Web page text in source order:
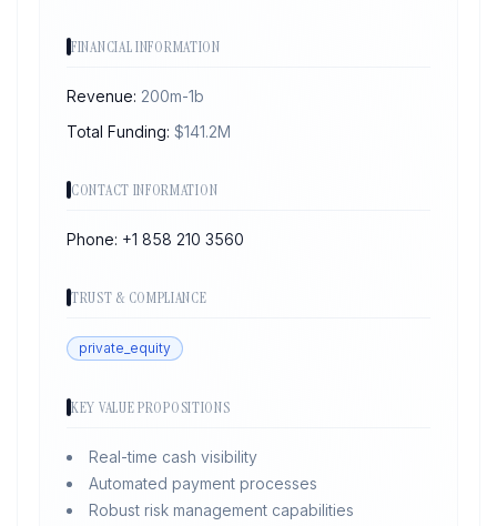
FINANCIAL INFORMATION
Revenue: 200m-1b
Total Funding: $141.2M
CONTACT INFORMATION
Phone: +1 858 210 3560
TRUST & COMPLIANCE
private_equity
KEY VALUE PROPOSITIONS
Real-time cash visibility
Automated payment processes
Robust risk management capabilities